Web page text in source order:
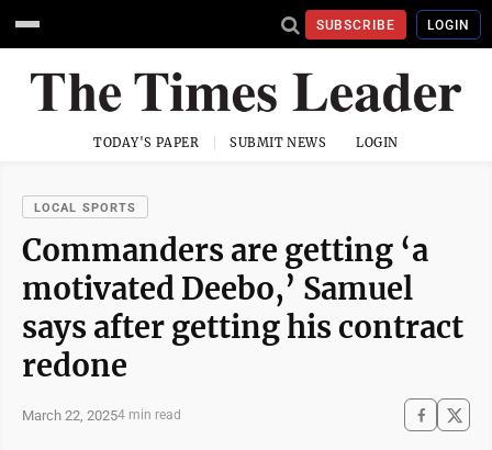
SUBSCRIBE LOGIN
TODAY'S PAPER SUBMIT NEWS LOGIN
LOCAL SPORTS
Commanders are getting ‘a
motivated Deebo,’ Samuel
says after getting his contract
redone
March 22, 20254 min read